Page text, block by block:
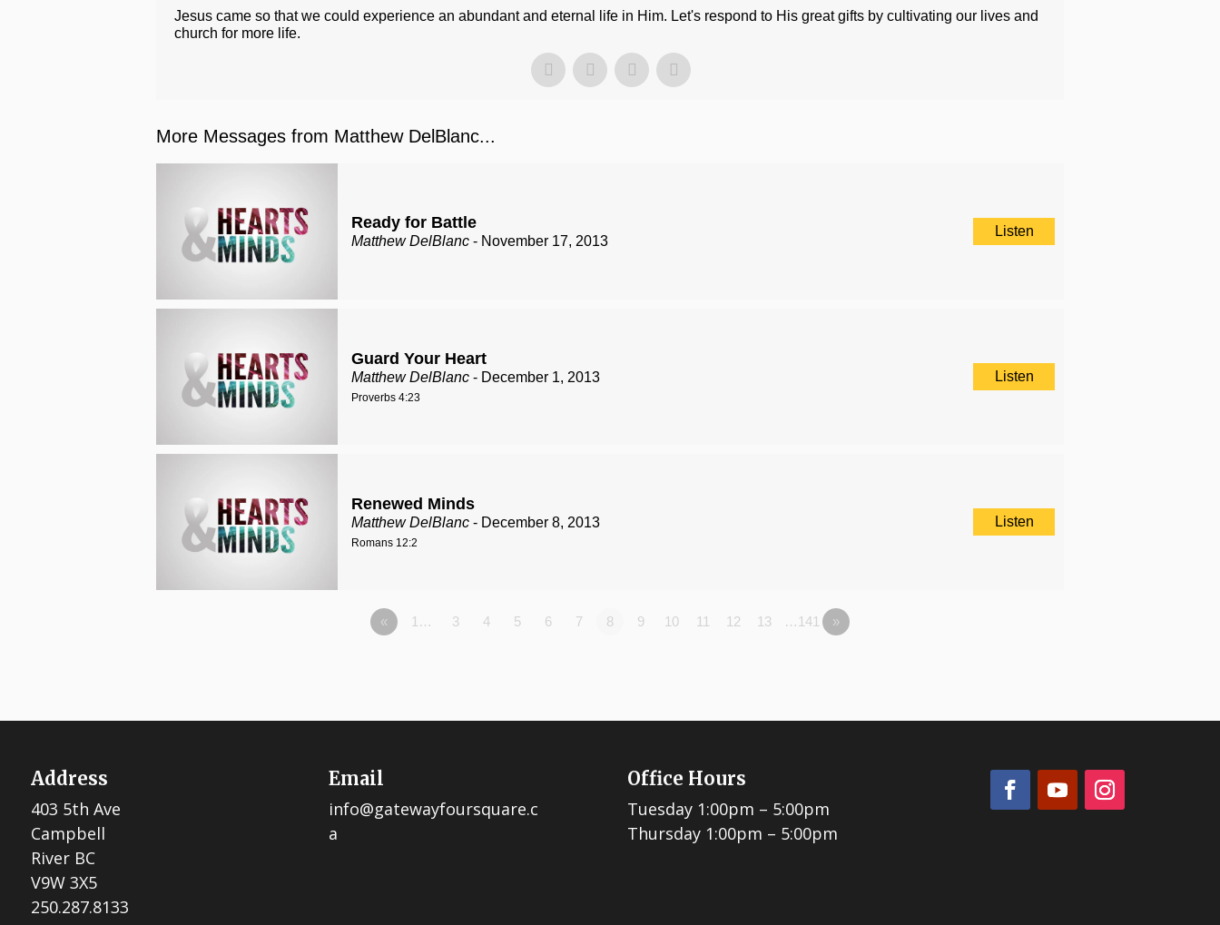
Jesus came so that we could experience an abundant and eternal life in Him. Let's respond to His great gifts by cultivating our lives and
church for more life.
More Messages from Matthew DelBlanc...
Ready for Battle
Matthew DelBlanc - November 17, 2013
Listen
Guard Your Heart
Matthew DelBlanc - December 1, 2013
Proverbs 4:23
Listen
Renewed Minds
Matthew DelBlanc - December 8, 2013
Romans 12:2
Listen
« 1… 3 4 5 6 7 8 9 10 11 12 13 …141 »
Address
403 5th Ave
Campbell
River BC
V9W 3X5
250.287.8133
Email
info@gatewayfoursquare.c
a
Office Hours
Tuesday 1:00pm – 5:00pm
Thursday 1:00pm – 5:00pm